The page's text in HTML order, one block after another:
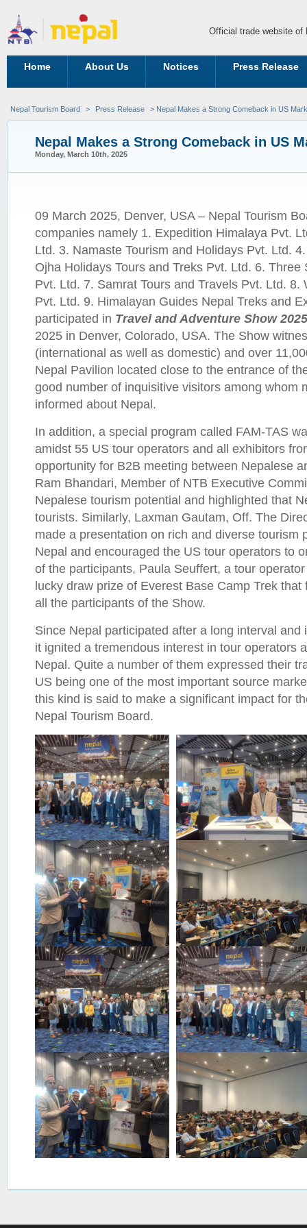
Official trade website of
Home About Us Notices Press Release
Nepal Tourism Board > Press Release > Nepal Makes a Strong Comeback in US
Nepal Makes a Strong Comeback in US
Monday, March 10th, 2025
09 March 2025, Denver, USA – Nepal Tourism
companies namely 1. Expedition Himalaya Pvt.
Ltd. 3. Namaste Tourism and Holidays Pvt. Ltd.
Ojha Holidays Tours and Treks Pvt. Ltd. 6.
Pvt. Ltd. 7. Samrat Tours and Travels Pvt. Ltd. 8.
Pvt. Ltd. 9. Himalayan Guides Nepal Treks and
participated in Travel and Adventure Show 2025
2025 in Denver, Colorado, USA. The Show
(international as well as domestic) and over
Nepal Pavilion located close to the entrance of
good number of inquisitive visitors among whom
informed about Nepal.
In addition, a special program called FAM-TAS
amidst 55 US tour operators and all exhibitors
opportunity for B2B meeting between Nepalese
Ram Bhandari, Member of NTB Executive
Nepalese tourism potential and highlighted that
tourists. Similarly, Laxman Gautam, Off. The
made a presentation on rich and diverse tourism
Nepal and encouraged the US tour operators to
of the participants, Paula Seuffert, a tour
lucky draw prize of Everest Base Camp Trek
all the participants of the Show.
Since Nepal participated after a long interval
it ignited a tremendous interest in tour operators
Nepal. Quite a number of them expressed their
US being one of the most important source
this kind is said to make a significant impact for
Nepal Tourism Board.